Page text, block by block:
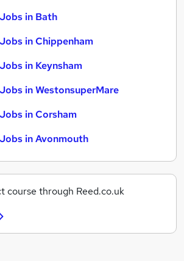
in Bath
in Chippenham
in Keynsham
in WestonsuperMare
in Corsham
in Avonmouth
course through Reed.co.uk